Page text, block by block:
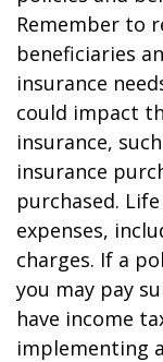
Remember to
beneficiaries
insurance
could impact
insurance,
insurance
purchased.
expenses,
charges. If a
you may pay
have income
implementing